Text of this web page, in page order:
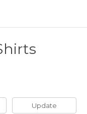
Update